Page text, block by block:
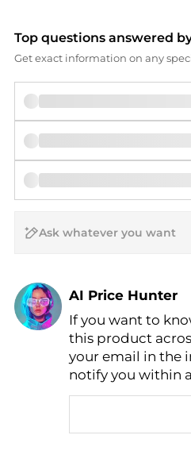
Top questions answered
Get exact information on any
AI Price Hunter
Find Lowest
AI Price Hunter
If you want to
this product
your email in the
notify you within